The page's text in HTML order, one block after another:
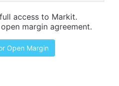
access to Markit.
margin agreement.
Open Margin